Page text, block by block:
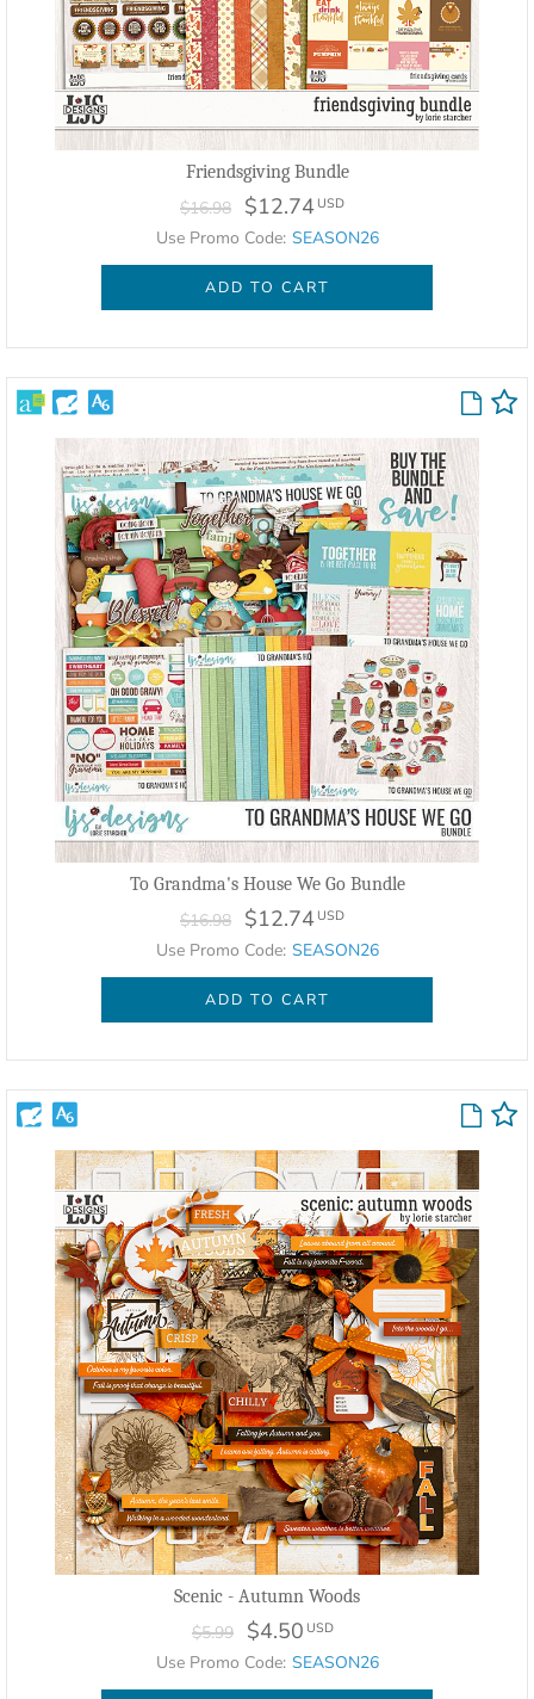
Friendsgiving Bundle
$16.98 $12.74 USD
Use Promo Code: SEASON26
ADD TO CART
To Grandma's House We Go Bundle
$16.98 $12.74 USD
Use Promo Code: SEASON26
ADD TO CART
Scenic - Autumn Woods
$5.99 $4.50 USD
Use Promo Code: SEASON26